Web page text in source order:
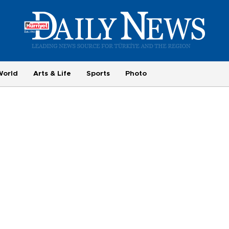
Arts & Life Sports Photo